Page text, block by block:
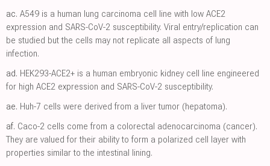
ac. A549 is a human lung carcinoma cell line with low ACE2
expression and SARS-CoV-2 susceptibility. Viral entry/replication can
be studied but the cells may not replicate all aspects of lung
infection.
ad. HEK293-ACE2+ is a human embryonic kidney cell line engineered
for high ACE2 expression and SARS-CoV-2 susceptibility.
ae. Huh-7 cells were derived from a liver tumor (hepatoma).
af. Caco-2 cells come from a colorectal adenocarcinoma (cancer).
They are valued for their ability to form a polarized cell layer with
properties similar to the intestinal lining.